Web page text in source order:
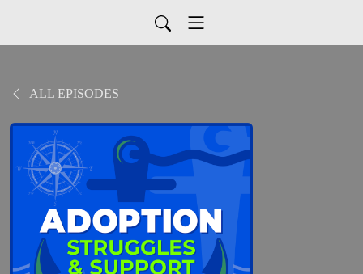
ALL EPISODES